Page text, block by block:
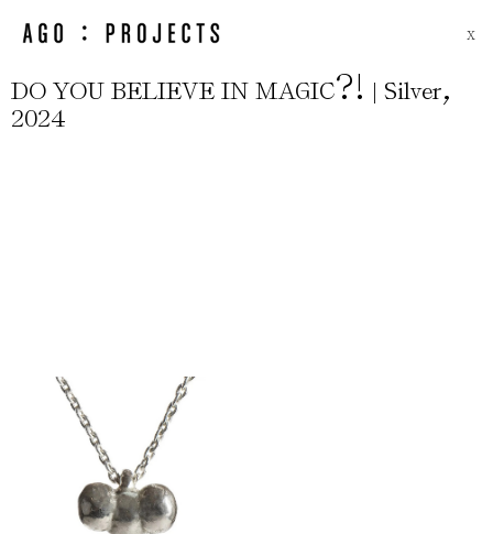
X
DO YOU BELIEVE IN MAGIC?! | Silver,
2024